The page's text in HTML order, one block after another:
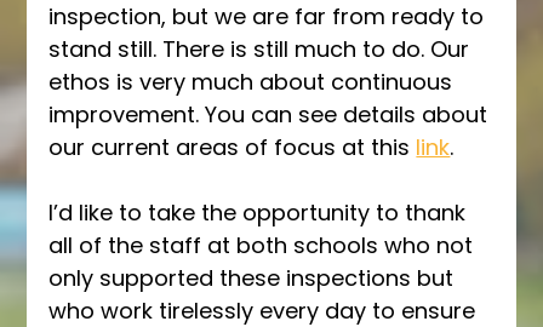
inspection, but we are far from ready to
stand still. There is still much to do. Our
ethos is very much about continuous
improvement. You can see details about
our current areas of focus at this link.
I’d like to take the opportunity to thank
all of the staff at both schools who not
only supported these inspections but
who work tirelessly every day to ensure